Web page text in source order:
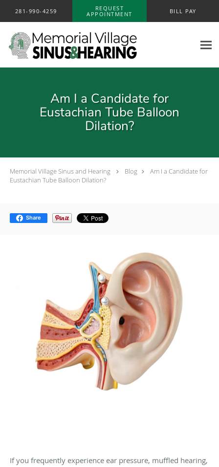
281-990-4259
REQUEST
APPOINTMENT
BILL PAY
Am I a Candidate for
Eustachian Tube Balloon
Dilation?
Memorial Village Sinus and Hearing Blog
Am I a Candidate for
Eustachian Tube Balloon Dilation?
Share
If you frequently experience ear pressure, muffled hearing,